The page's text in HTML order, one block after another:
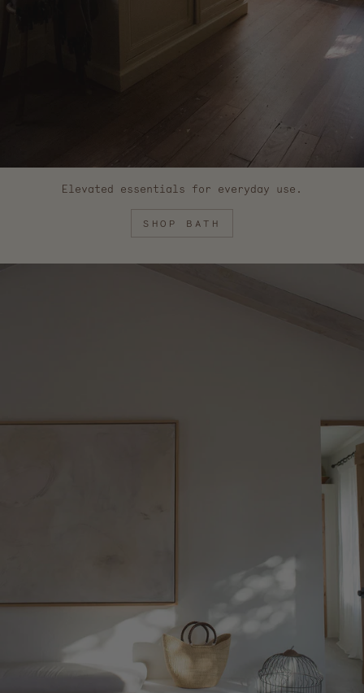
Elevated essentials for everyday use.
SHOP BATH